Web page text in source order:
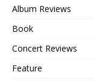
Album Reviews
Book
Concert Reviews
Feature